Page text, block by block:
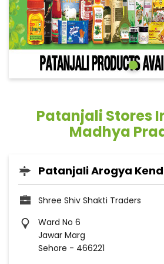
Patanjali Stores
Madhya
Patanjali Arogya
Shree Shiv Shakti Traders
Ward No 6
Jawar Marg
Sehore - 466221